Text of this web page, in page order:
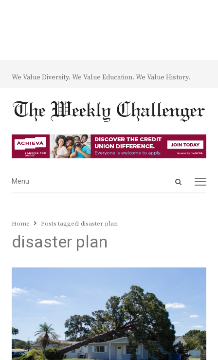
We Value Diversity. We Value Education. We Value History.
Open
Menu
Menu
Home Posts tagged: disaster plan
disaster plan